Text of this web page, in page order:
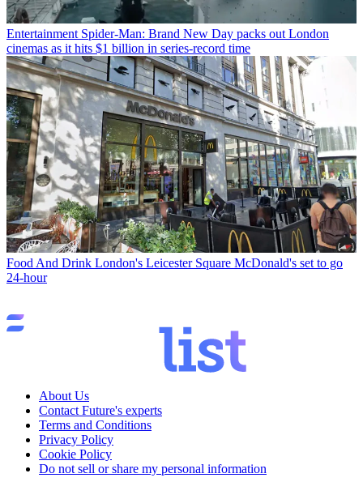
Entertainment Spider-Man: Brand New Day packs out London
cinemas as it hits $1 billion in series-record time
Food And Drink London's Leicester Square McDonald's set to go
24-hour
About Us
Contact Future's experts
Terms and Conditions
Privacy Policy
Cookie Policy
Do not sell or share my personal information